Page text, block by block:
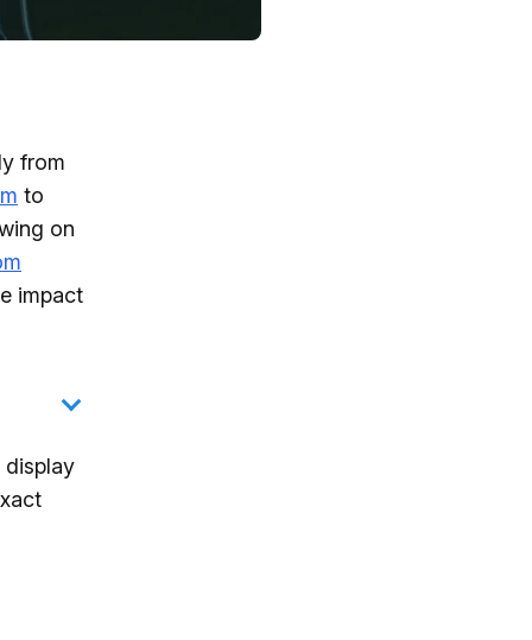
from
to
on
impact
display